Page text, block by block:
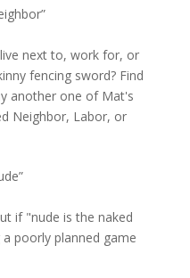
next to, work for, or
fencing sword? Find
another one of Mat's
Neighbor, Labor, or
if "nude is the naked
poorly planned game